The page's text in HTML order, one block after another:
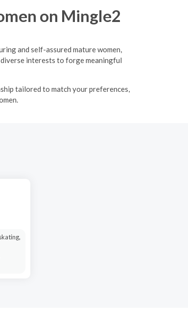
on Mingle2
and self-assured mature women,
interests to forge meaningful
tailored to match your preferences,